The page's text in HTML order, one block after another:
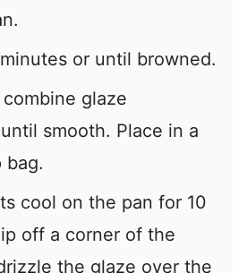
or until browned.
glaze
smooth. Place in a
bag.
cool on the pan for 10
off a corner of the
the glaze over the